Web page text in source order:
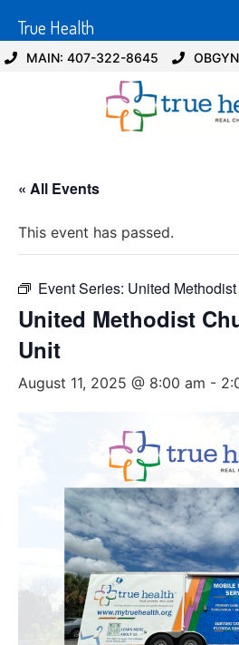
MAIN: 407-322-8645
« All Events
This event has passed.
Event Series: United
United Methodist
Unit
August 11, 2025 @ 8:00 am -
True Health